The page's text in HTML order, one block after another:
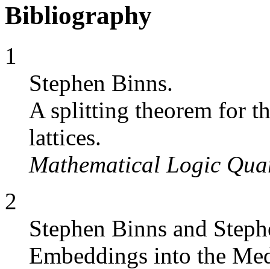
Bibliography
1
Stephen Binns.
A splitting theorem for
lattices.
Mathematical Logic
2
Stephen Binns and
Embeddings into the